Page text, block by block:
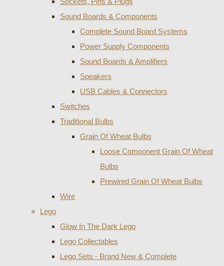
Sound Boards & Components
Complete Sound Board Systems
Power Supply Components
Sound Boards & Amplifiers
Speakers
USB Cables & Connectors
Switches
Traditional Bulbs
Grain Of Wheat Bulbs
Loose Component Grain Of Wheat
Bulbs
Prewired Grain Of Wheat Bulbs
Wire
Lego
Glow In The Dark Lego
Lego Collectables
Lego Sets - Brand New & Complete